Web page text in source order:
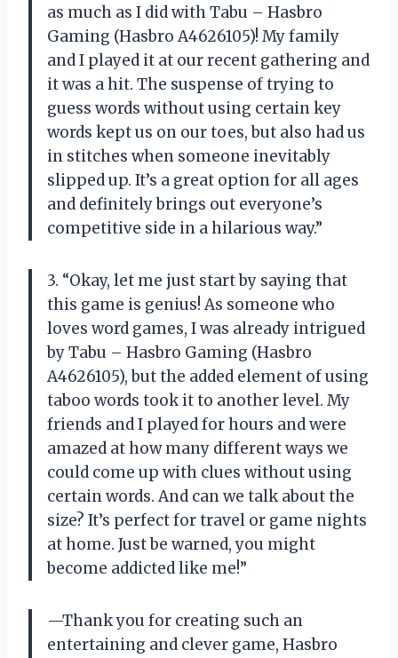
as much as I did with Tabu – Hasbro
Gaming (Hasbro A4626105)! My family
and I played it at our recent gathering and
it was a hit. The suspense of trying to
guess words without using certain key
words kept us on our toes, but also had us
in stitches when someone inevitably
slipped up. It’s a great option for all ages
and definitely brings out everyone’s
competitive side in a hilarious way.”
3. “Okay, let me just start by saying that
this game is genius! As someone who
loves word games, I was already intrigued
by Tabu – Hasbro Gaming (Hasbro
A4626105), but the added element of using
taboo words took it to another level. My
friends and I played for hours and were
amazed at how many different ways we
could come up with clues without using
certain words. And can we talk about the
size? It’s perfect for travel or game nights
at home. Just be warned, you might
become addicted like me!”
—Thank you for creating such an
entertaining and clever game, Hasbro